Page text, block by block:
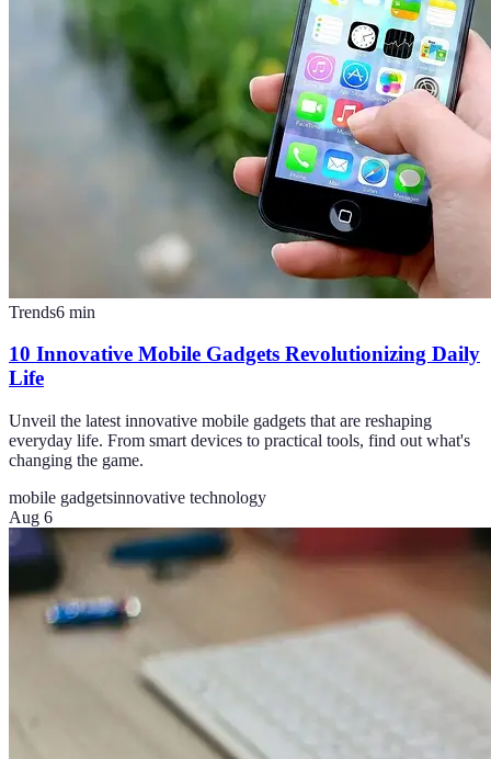
Trends6 min
10 Innovative Mobile Gadgets Revolutionizing Daily
Life
Unveil the latest innovative mobile gadgets that are reshaping
everyday life. From smart devices to practical tools, find out what's
changing the game.
mobile gadgetsinnovative technology
Aug 6